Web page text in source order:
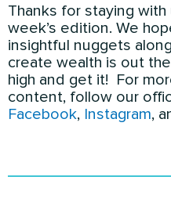
Thanks for staying
week’s edition. We
insightful nuggets
create wealth is out
high and get it! For
content, follow our
Facebook, Instagram,